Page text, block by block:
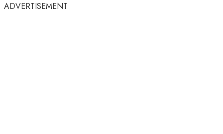
ADVERTISEMENT